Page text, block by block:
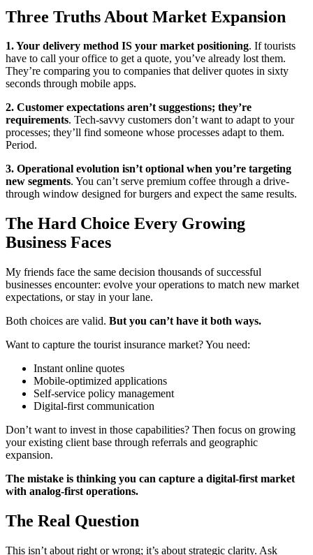
Three Truths About Market Expansion
1. Your delivery method IS your market positioning. If tourists
have to call your office to get a quote, you’ve already lost them.
They’re comparing you to companies that deliver quotes in sixty
seconds through mobile apps.
2. Customer expectations aren’t suggestions; they’re
requirements. Tech-savvy customers don’t want to adapt to your
processes; they’ll find someone whose processes adapt to them.
Period.
3. Operational evolution isn’t optional when you’re targeting
new segments. You can’t serve premium coffee through a drive-
through window designed for burgers and expect the same results.
The Hard Choice Every Growing
Business Faces
My friends face the same decision thousands of successful
businesses encounter: evolve your operations to match new market
expectations, or stay in your lane.
Both choices are valid. But you can’t have it both ways.
Want to capture the tourist insurance market? You need:
Instant online quotes
Mobile-optimized applications
Self-service policy management
Digital-first communication
Don’t want to invest in those capabilities? Then focus on growing
your existing client base through referrals and geographic
expansion.
The mistake is thinking you can capture a digital-first market
with analog-first operations.
The Real Question
This isn’t about right or wrong; it’s about strategic clarity. Ask